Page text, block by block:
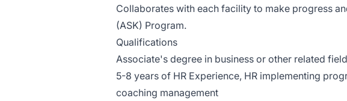
Collaborates with each facility to make progress
(ASK) Program.
Qualifications
Associate's degree in business or other related field
5-8 years of HR Experience, HR implementing
coaching management